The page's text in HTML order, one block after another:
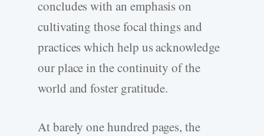
concludes with an emphasis on
cultivating those focal things and
practices which help us acknowledge
our place in the continuity of the
world and foster gratitude.
At barely one hundred pages, the